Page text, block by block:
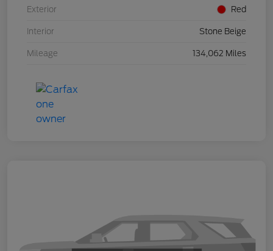
Exterior Red
Interior Stone Beige
Mileage 134,062 Miles